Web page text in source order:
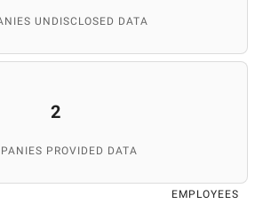
UNDISCLOSED DATA
2
PROVIDED DATA
EMPLOYEES